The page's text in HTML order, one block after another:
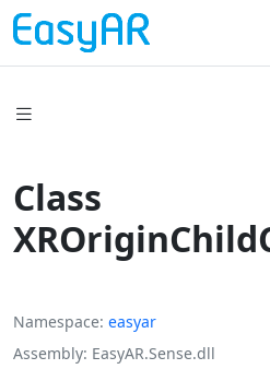
Class
Namespace easyar
Assembly EasyAR.Sense.dll